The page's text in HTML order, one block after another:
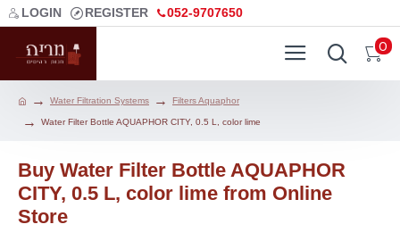
LOGIN REGISTER 052-9707650
0
Water Filtration Systems Filters Aquaphor
Water Filter Bottle AQUAPHOR CITY, 0.5 L, color lime
Buy Water Filter Bottle AQUAPHOR
CITY, 0.5 L, color lime from Online
Store